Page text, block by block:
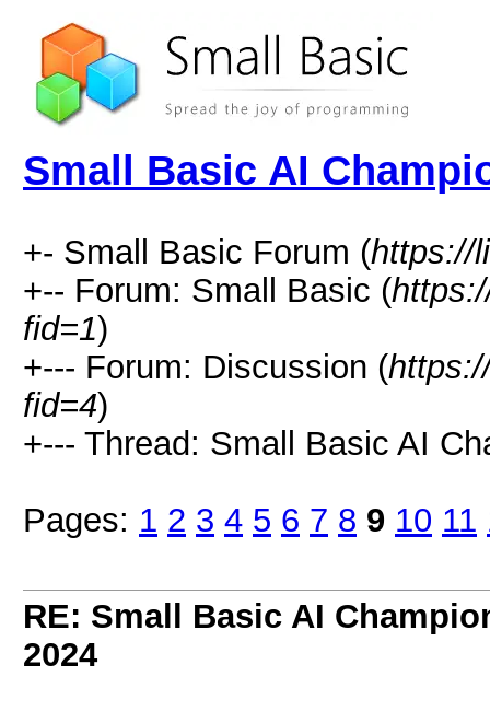
Small Basic AI
+- Small Basic Forum (https://
+-- Forum: Small Basic (
fid=1)
+--- Forum: Discussion (
fid=4)
+--- Thread: Small Basic AI
Pages: 1 2 3 4 5 6 7 8 9 10 11
RE: Small Basic AI
2024